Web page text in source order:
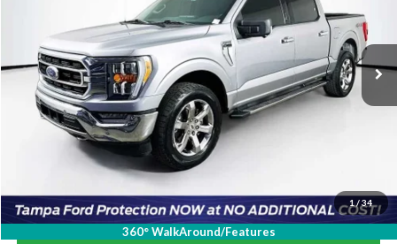
1 / 34
360° WalkAround/Features
117,667 mi Ext. Int.
More
Ask a Question
Get Our Best Price
Click To Call